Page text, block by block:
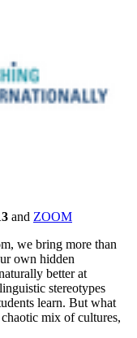
and ZOOM
we bring more than
own hidden
better at
stereotypes
learn. But what
mix of cultures,